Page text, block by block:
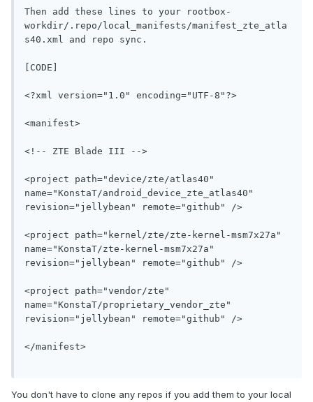
Then add these lines to your rootbox-
workdir/.repo/local_manifests/manifest_zte_atla
s40.xml and repo sync.
[CODE]
<?xml version="1.0" encoding="UTF-8"?>
<manifest>
<!-- ZTE Blade III -->
<project path="device/zte/atlas40"
name="KonstaT/android_device_zte_atlas40"
revision="jellybean" remote="github" />
<project path="kernel/zte/zte-kernel-msm7x27a"
name="KonstaT/zte-kernel-msm7x27a"
revision="jellybean" remote="github" />
<project path="vendor/zte"
name="KonstaT/proprietary_vendor_zte"
revision="jellybean" remote="github" />
</manifest>
You don't have to clone any repos if you add them to your local